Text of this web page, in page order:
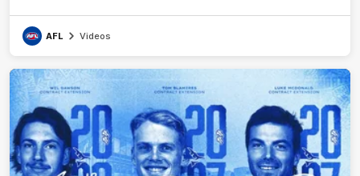
AFL Videos